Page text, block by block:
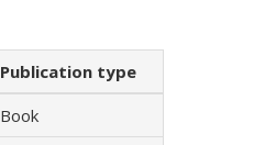
Publication type
Book